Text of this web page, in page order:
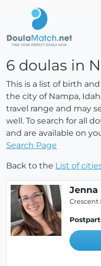
6 doulas in
This is a list of birth
the city of Nampa,
travel range and may
well. To search for all
and are available on
Search Page
Back to the List of
Crescent